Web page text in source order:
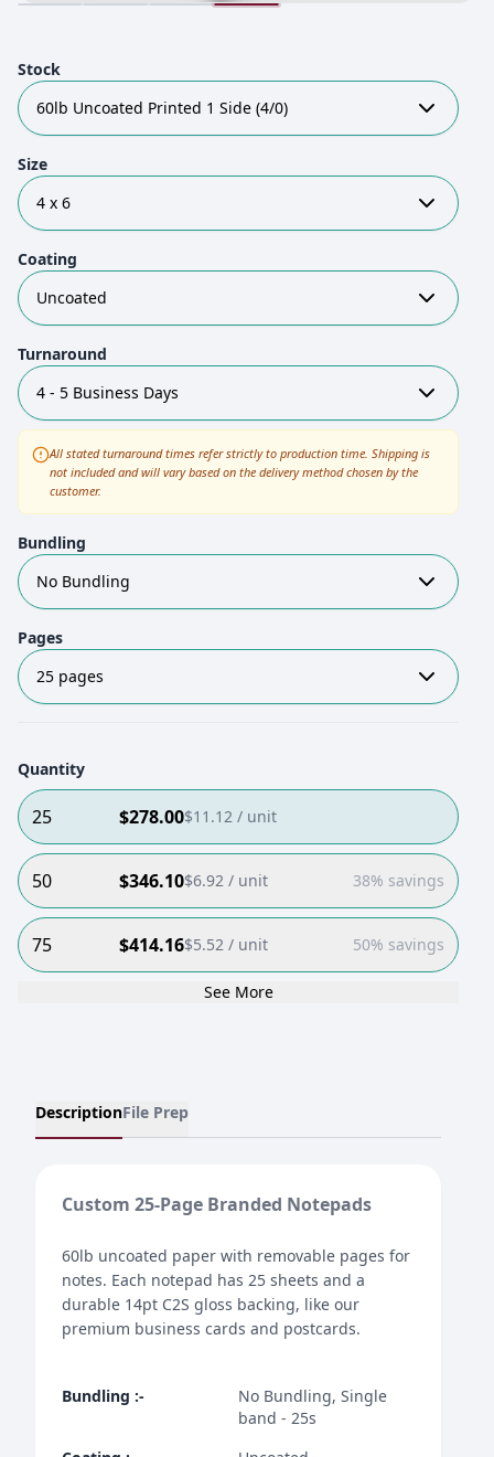
Stock
60lb Uncoated Printed 1 Side (4/0)
Size
4 x 6
Coating
Uncoated
Turnaround
4 - 5 Business Days
All stated turnaround times refer strictly to production time. Shipping is
not included and will vary based on the delivery method chosen by the
customer.
Bundling
No Bundling
Pages
25 pages
Quantity
25 $278.00$11.12 / unit
50 $346.10$6.92 / unit 38% savings
75 $414.16$5.52 / unit 50% savings
See More
DescriptionFile Prep
Custom 25-Page Branded Notepads
60lb uncoated paper with removable pages for
notes. Each notepad has 25 sheets and a
durable 14pt C2S gloss backing, like our
premium business cards and postcards.
Bundling :-
No Bundling, Single
band - 25s